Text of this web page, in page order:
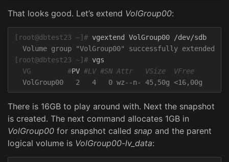
That looks good. Let’s extend VolGroup00:
[root@dbtest23 ~]#
[root@dbtest23 ~]#
  VG         #
PV #LV #SN Attr   VSize  VFree
There is 16GB to play around with. Next the snapshot
is created. The next command allocates 1GB in
VolGroup00 for snapshot called snap and the parent
logical volume is VolGroup00-lv_data: